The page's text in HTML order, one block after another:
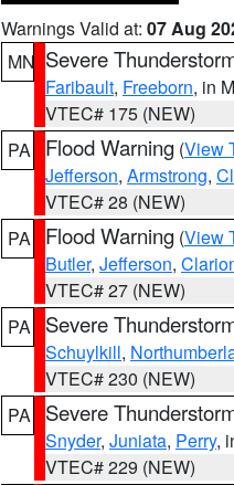
Warnings Valid at: 07 Aug
MN Severe
Faribault, Freeborn, in
VTEC# 175 (NEW)
PA
Flood Warning (View
Jefferson, Armstrong,
VTEC# 28 (NEW)
PA
Flood Warning (View
Butler, Jefferson,
VTEC# 27 (NEW)
PA
Severe
Schuylkill,
VTEC# 230 (NEW)
PA
Severe
Snyder, Juniata, Perry,
VTEC# 229 (NEW)